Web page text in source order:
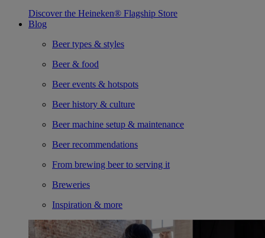
Discover the Heineken® Flagship Store
Blog
Beer types & styles
Beer & food
Beer events & hotspots
Beer history & culture
Beer machine setup & maintenance
Beer recommendations
From brewing beer to serving it
Breweries
Inspiration & more